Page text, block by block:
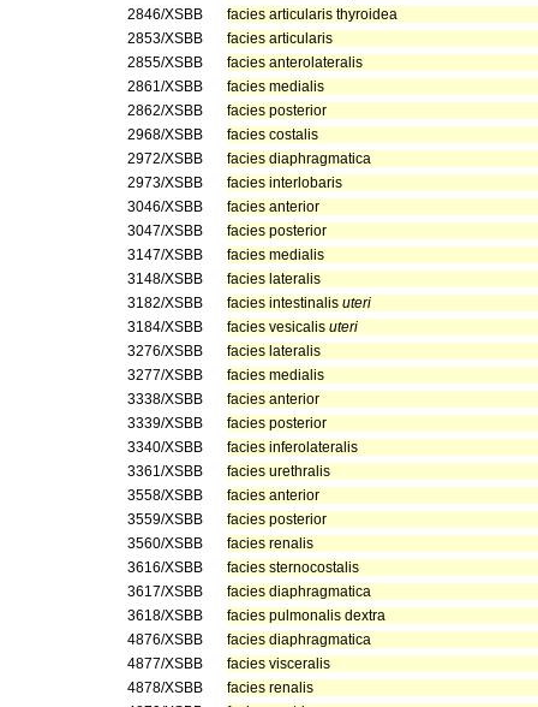
2846/XSBB
facies articularis thyroidea
2853/XSBB
facies articularis
2855/XSBB
facies anterolateralis
2861/XSBB
facies medialis
2862/XSBB
facies posterior
2968/XSBB
facies costalis
2972/XSBB
facies diaphragmatica
2973/XSBB
facies interlobaris
3046/XSBB
facies anterior
3047/XSBB
facies posterior
3147/XSBB
facies medialis
3148/XSBB
facies lateralis
3182/XSBB
facies intestinalis uteri
3184/XSBB
facies vesicalis uteri
3276/XSBB
facies lateralis
3277/XSBB
facies medialis
3338/XSBB
facies anterior
3339/XSBB
facies posterior
3340/XSBB
facies inferolateralis
3361/XSBB
facies urethralis
3558/XSBB
facies anterior
3559/XSBB
facies posterior
3560/XSBB
facies renalis
3616/XSBB
facies sternocostalis
3617/XSBB
facies diaphragmatica
3618/XSBB
facies pulmonalis dextra
4876/XSBB
facies diaphragmatica
4877/XSBB
facies visceralis
4878/XSBB
facies renalis